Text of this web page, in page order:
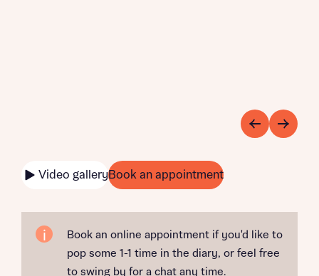
Video galleryBook an appointment
Book an online appointment if you'd like to
pop some 1-1 time in the diary, or feel free
to swing by for a chat any time.